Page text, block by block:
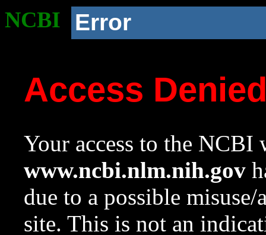
NCBI Error
Access
Your access to the NCBI
www.ncbi.nlm.nih.gov
due to a possible
site. This is not an